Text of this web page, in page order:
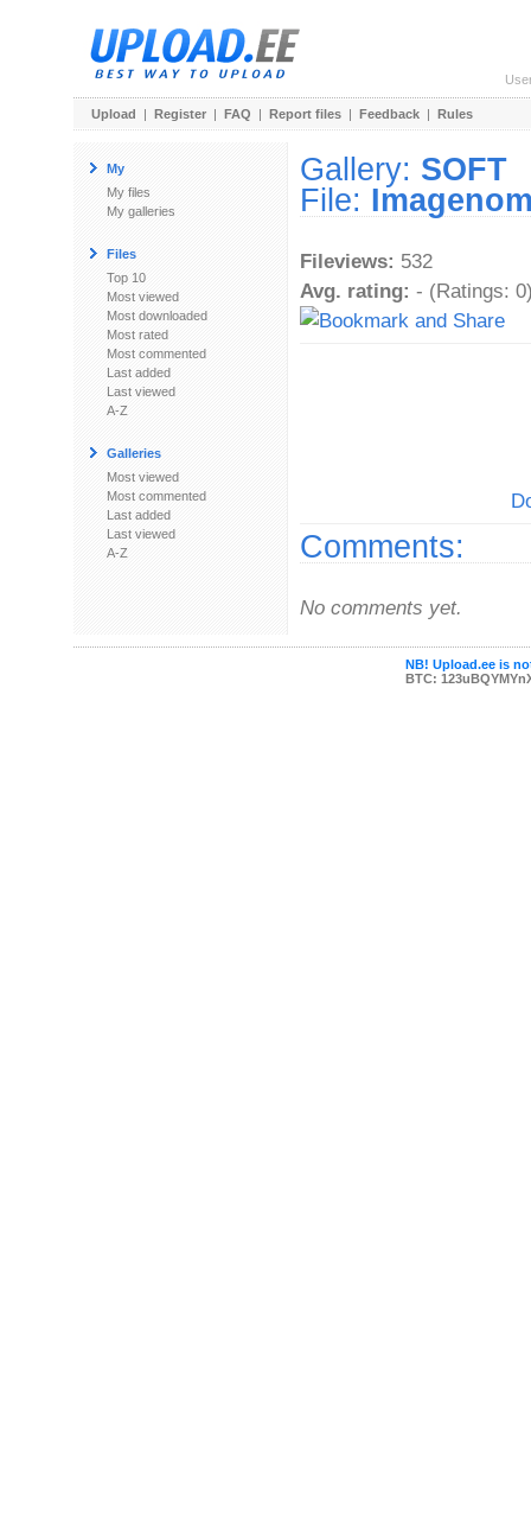
Upload | Register | FAQ | Report files | Feedback | Rules
My
My files
My galleries
Files
Top 10
Most viewed
Most downloaded
Most rated
Most commented
Last added
Last viewed
A-Z
Galleries
Most viewed
Most commented
Last added
Last viewed
A-Z
Gallery: SOFT
File:
Fileviews: 532
Avg. rating: - (Ratings:
Comments:
No comments yet.
NB! Upload.ee is
BTC: